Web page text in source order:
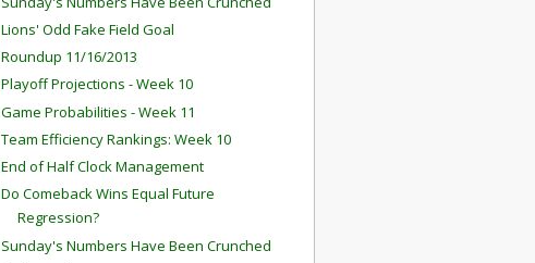
Lions' Odd Fake Field Goal
Roundup 11/16/2013
Playoff Projections - Week 10
Game Probabilities - Week 11
Team Efficiency Rankings: Week 10
End of Half Clock Management
Do Comeback Wins Equal Future
Regression?
Sunday's Numbers Have Been Crunched